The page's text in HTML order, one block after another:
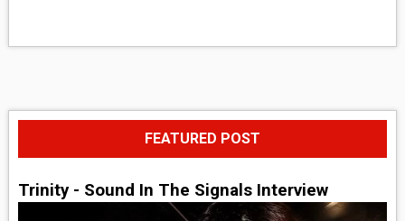
FEATURED POST
Trinity - Sound In The Signals Interview